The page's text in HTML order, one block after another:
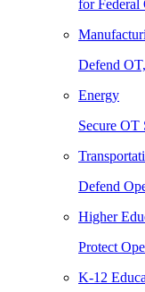
for Federal
Defend
Energy
Secure OT
Defend
Higher
Protect
K-12